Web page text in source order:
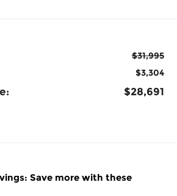
$31,995
$3,304
$28,691
Save more with these